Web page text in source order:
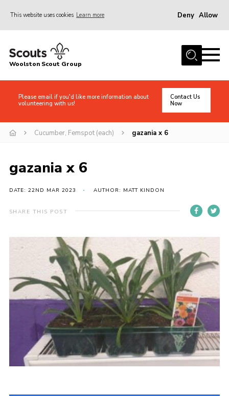
This website uses cookies Learn more Deny Allow
Home
Adult Volunteers (18+)
Info for Parents/Carers
News
Gallery
Shop
Woolston Scout Group
Please email if you'd like more information about
volunteering with us!
Contact Us
Now
Cucumber, Femspot (each) gazania x 6
gazania x 6
DATE: 22ND MAR 2023 AUTHOR: MATT KINDON
SHARE THIS POST